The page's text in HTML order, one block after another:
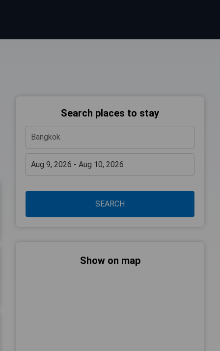
Search places to stay
SEARCH
Show on map